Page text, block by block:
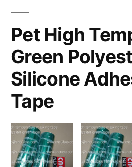
Pet High
Green
Silicone
Tape